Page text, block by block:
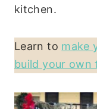
kitchen.
Learn to make
build your own